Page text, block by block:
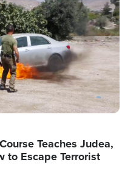
Teaches Judea,
to Escape Terrorist